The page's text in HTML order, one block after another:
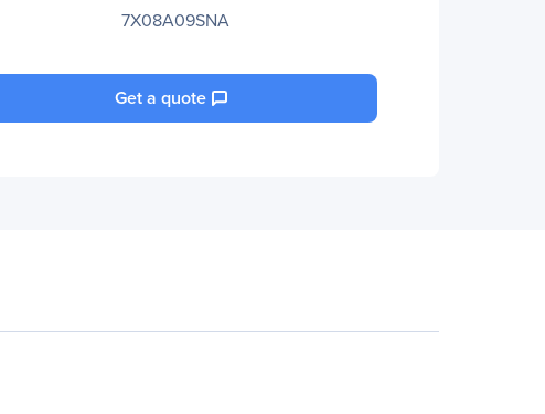
7X08A09SNA
Get a quote